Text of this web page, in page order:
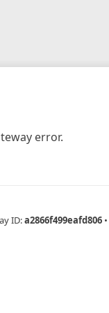
error.
ID:a2866f499eafd806 •